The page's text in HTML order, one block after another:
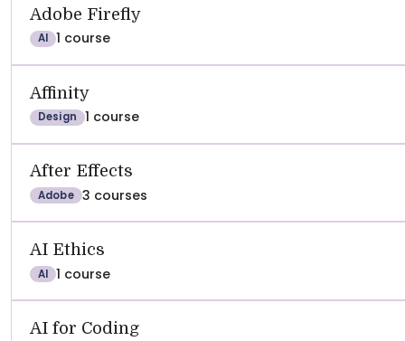
REVIEWSSATISFACTION
Adobe Firefly
AI 1 course
Affinity
Design 1 course
After Effects
Adobe 3 courses
AI Ethics
AI 1 course
AI for Coding